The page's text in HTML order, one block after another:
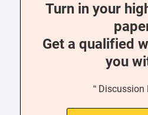
Turn in your
Get a qualified
you
“ Discussion